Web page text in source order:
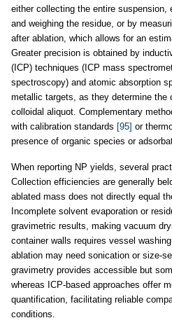
either collecting the entire suspension,
and weighing the residue, or by
after ablation, which allows for an
Greater precision is obtained by
(ICP) techniques (ICP mass
spectroscopy) and atomic absorption
metallic targets, as they determine the
colloidal aliquot. Complementary
with calibration standards [95] or
presence of organic species or
When reporting NP yields, several
Collection efficiencies are generally
ablated mass does not directly equal
Incomplete solvent evaporation or
gravimetric results, making vacuum
container walls requires vessel
ablation may need sonication or size-
gravimetry provides accessible but
whereas ICP-based approaches offer
quantification, facilitating reliable
conditions.